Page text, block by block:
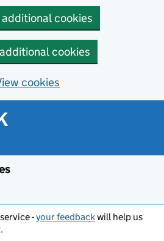
cookies
cookies
cookies
-your feedbackwill help us